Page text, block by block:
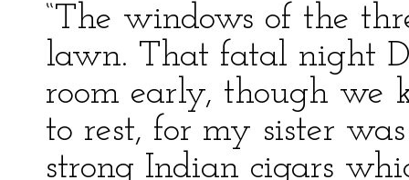
“The windows of the
lawn. That fatal night
room early, though we
to rest, for my sister
strong Indian cigars